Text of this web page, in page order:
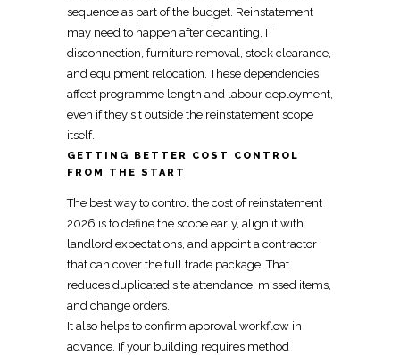
sequence as part of the budget. Reinstatement
may need to happen after decanting, IT
disconnection, furniture removal, stock clearance,
and equipment relocation. These dependencies
affect programme length and labour deployment,
even if they sit outside the reinstatement scope
itself.
GETTING BETTER COST CONTROL
FROM THE START
The best way to control the cost of reinstatement
2026 is to define the scope early, align it with
landlord expectations, and appoint a contractor
that can cover the full trade package. That
reduces duplicated site attendance, missed items,
and change orders.
It also helps to confirm approval workflow in
advance. If your building requires method